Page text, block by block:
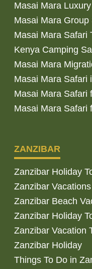
Masai Mara
Masai Mara Group
Masai Mara Safari
Kenya Camping
Masai Mara
Masai Mara Safari
Masai Mara Safari
Masai Mara Safari
ZANZIBAR
Zanzibar Holiday
Zanzibar
Zanzibar Beach
Zanzibar Holiday
Zanzibar Vacation
Zanzibar Holiday
Things To Do in